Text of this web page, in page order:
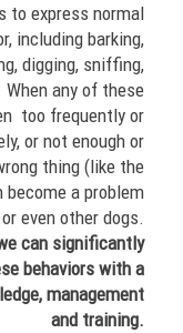
to express normal
including barking,
digging, sniffing,
any of these
too frequently or
or not enough or
thing (like the
a problem
even other dogs.
can significantly
behaviors with a
management
and training.